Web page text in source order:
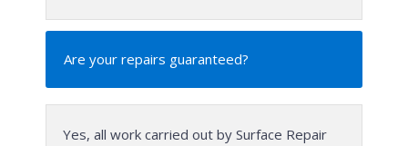
Are your repairs guaranteed?
Yes, all work carried out by Surface Repair